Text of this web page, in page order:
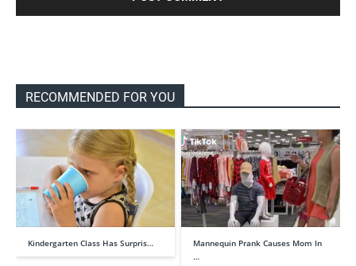
RECOMMENDED FOR YOU
Kindergarten Class Has Surpris…
Mannequin Prank Causes Mom In
…